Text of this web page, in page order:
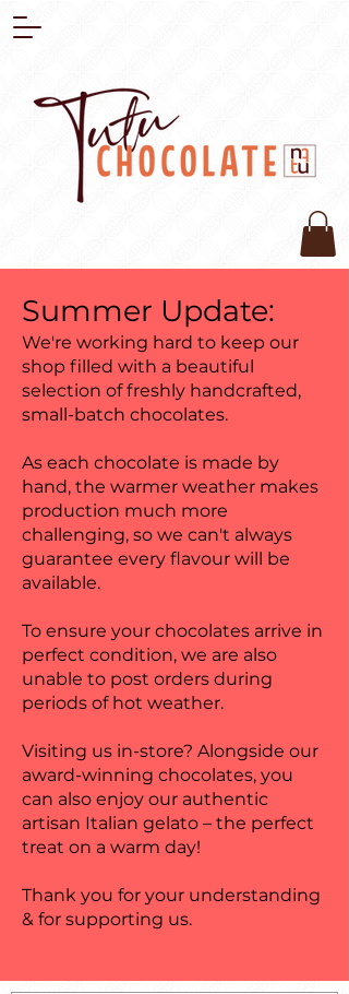
Summer Update:
We're working hard to keep our
shop filled with a beautiful
selection of freshly handcrafted,
small-batch chocolates.
As each chocolate is made by
hand, the warmer weather makes
production much more
challenging, so we can't always
guarantee every flavour will be
available.
To ensure your chocolates arrive in
perfect condition, we are also
unable to post orders during
periods of hot weather.
Visiting us in-store? Alongside our
award-winning chocolates, you
can also enjoy our authentic
artisan Italian gelato – the perfect
treat on a warm day!
Thank you for your understanding
& for supporting us.